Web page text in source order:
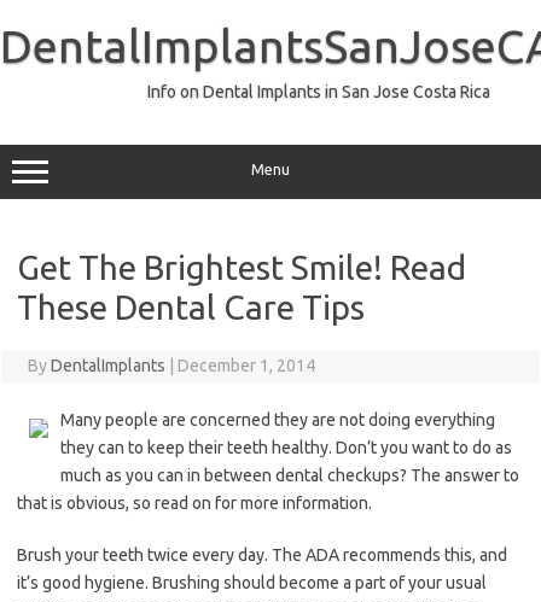
content
Info on Dental Implants in San Jose Costa Rica
Menu
Get The Brightest Smile! Read
These Dental Care Tips
ByDentalImplants December 1, 2014
Many people are concerned they are not doing everything
they can to keep their teeth healthy. Don’t you want to do as
much as you can in between dental checkups? The answer to
that is obvious, so read on for more information.
Brush your teeth twice every day. The ADA recommends this, and
it’s good hygiene. Brushing should become a part of your usual